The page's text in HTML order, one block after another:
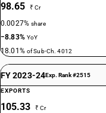
98.65 ₹ Cr
0.0027%share
−8.83% YoY
18.01% of Sub-Ch. 4012
FY 2023-24Exp. Rank #2515
EXPORTS
105.33 ₹ Cr